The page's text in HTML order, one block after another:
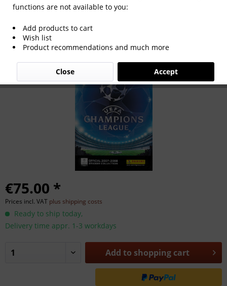
Overview Stickers
UEFA Champions League 2007/2008.
€75.00 *
Prices incl. VAT plus shipping costs
Ready to ship today,
Delivery time appr. 1-3 workdays
Add to shopping cart
functions are not available to you:
Add products to cart
Wish list
Product recommendations and much more
Accept
Close